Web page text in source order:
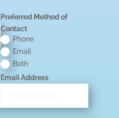
Preferred Method of
Contact
Phone
Email
Both
Email Address